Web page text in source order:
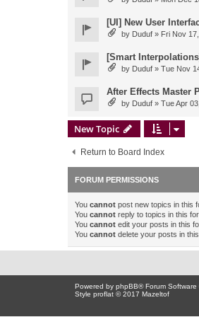
[UI] New User
by Duduf » Fri Nov
[Smart
by Duduf » Tue Nov
After Effects Master
by Duduf » Tue Apr
New Topic
Return to Board Index
FORUM PERMISSIONS
You cannot post new topics in this
You cannot reply to topics in this
You cannot edit your posts in this
You cannot delete your posts in
Powered by phpBB® Forum
Style proflat © 2017 Mazeltof